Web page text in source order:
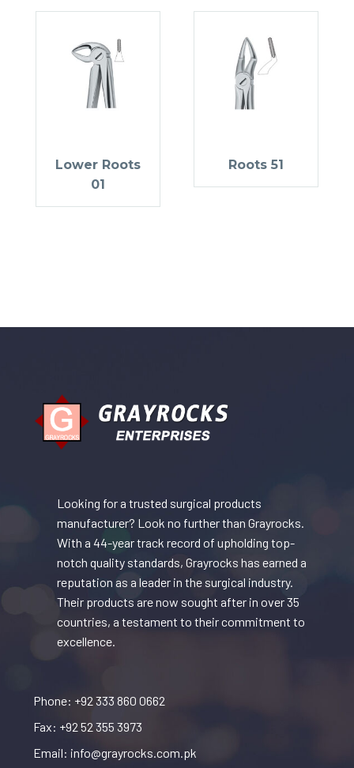
Lower Roots
01
Roots 51
Looking for a trusted surgical products
manufacturer? Look no further than Grayrocks.
With a 44-year track record of upholding top-
notch quality standards, Grayrocks has earned a
reputation as a leader in the surgical industry.
Their products are now sought after in over 35
countries, a testament to their commitment to
excellence.
Phone: +92 333 860 0662
Fax: +92 52 355 3973
Email: info@grayrocks.com.pk